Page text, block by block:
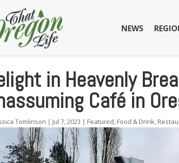
NEWS
in Heavenly
Café in
Tomlinson | Jul 7, 2023 | Featured, Food & Drink,